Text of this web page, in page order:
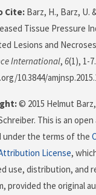
Cite: Barz, H., Barz, U.
Tissue Pressure
Lesions and
International, 6(1), 1-7.
10.3844/
© 2015 Helmut
This is an
the terms of the
License,
use, distribution, and
provided the original